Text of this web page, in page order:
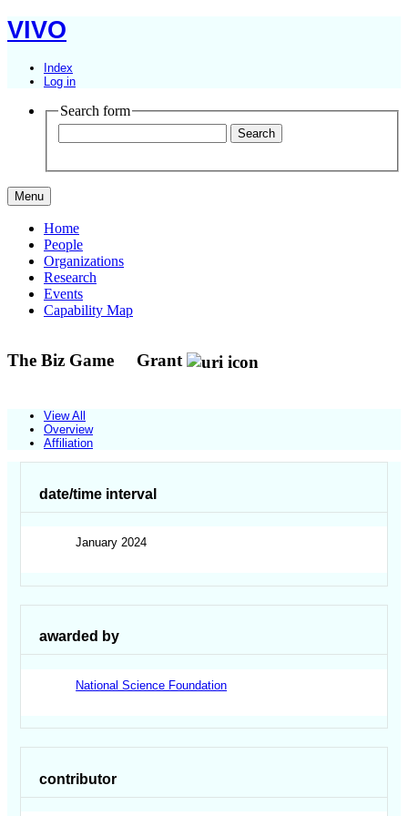
VIVO
Index
Log in
Search form
Menu
Home
People
Organizations
Research
Events
Capability Map
The Biz Game Grant
View All
Overview
Affiliation
date/time interval
January 2024
awarded by
National Science Foundation
contributor